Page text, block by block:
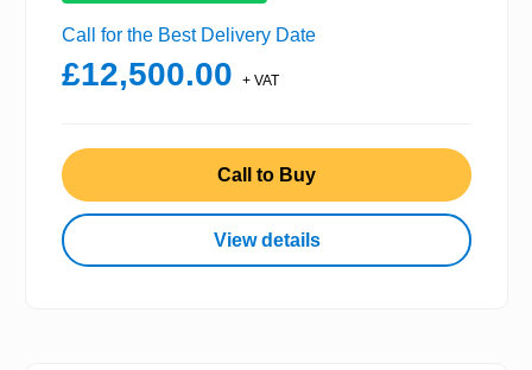
Call for the Best Delivery Date
£12,500.00 + VAT
Call to Buy
View details